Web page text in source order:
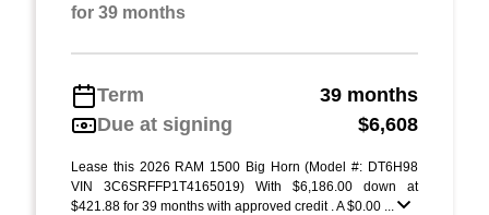
for 39 months
Term
39 months
Due at signing
$6,608
Lease this 2026 RAM 1500 Big Horn (Model #: DT6H98
VIN 3C6SRFFP1T4165019) With $6,186.00 down at
$421.88 for 39 months with approved credit . A $0.00 ...